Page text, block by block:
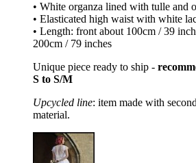
• White organza lined with tulle and
• Elasticated high waist with white
• Length: front about 100cm / 39
200cm / 79 inches
Unique piece ready to ship -
S to S/M
Upcycled line: item made with
material.